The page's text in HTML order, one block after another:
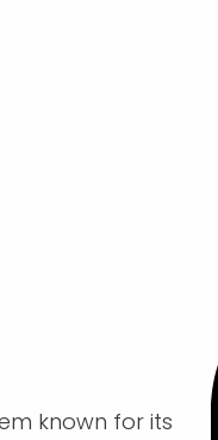
known for its